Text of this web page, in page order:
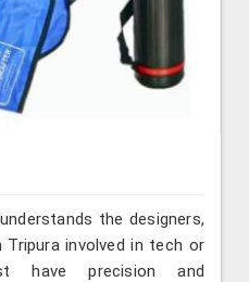
the designers,
involved in tech or
have precision and